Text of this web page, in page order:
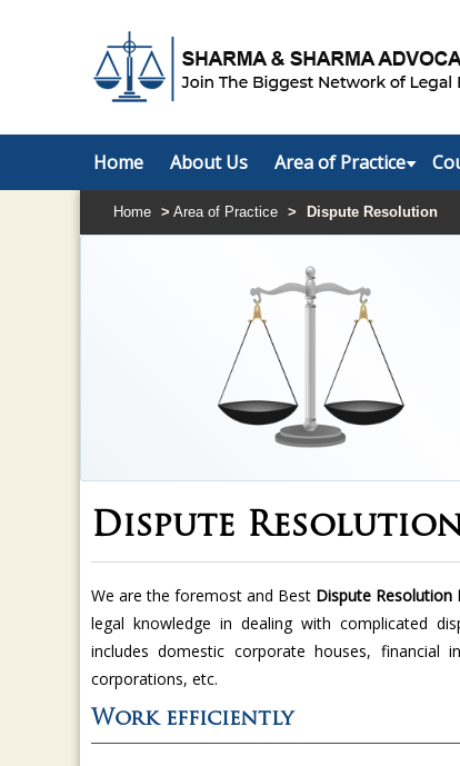
Home About Us Area of Practice
Home > Area of Practice > Dispute Resolution
Dispute
We are the foremost and Best Dispute Resolution
legal knowledge in dealing with complicated
includes domestic corporate houses, financial
corporations, etc.
Work efficiently